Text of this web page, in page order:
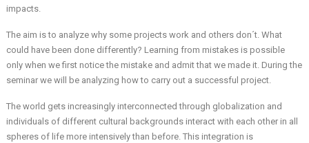
impacts.
The aim is to analyze why some projects work and others don´t. What
could have been done differently? Learning from mistakes is possible
only when we first notice the mistake and admit that we made it. During the
seminar we will be analyzing how to carry out a successful project.
The world gets increasingly interconnected through globalization and
individuals of different cultural backgrounds interact with each other in all
spheres of life more intensively than before. This integration is